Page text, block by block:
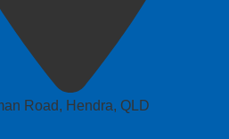
Road, Hendra, QLD